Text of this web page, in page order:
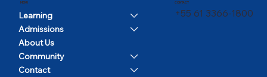
MENU
Learning
Admissions
About Us
Community
Contact
CONTACT
+55 61 3366-1800